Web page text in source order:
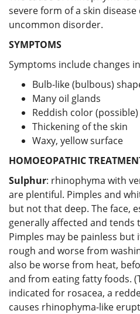
severe form of a skin disease
uncommon disorder.
SYMPTOMS
Symptoms include changes
Bulb-like (bulbous)
Many oil glands
Reddish color (possible)
Thickening of the skin
Waxy, yellow surface
HOMOEOPATHIC
Sulphur: rhinophyma with
are plentiful. Pimples and
but not that deep. The face,
generally affected and tends
Pimples may be painless but
rough and worse from
also be worse from heat,
and from eating fatty foods.
indicated for rosacea, a
causes rhinophyma-like